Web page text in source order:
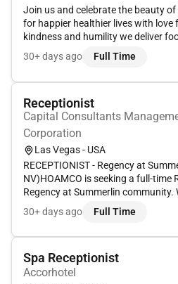
Join us and celebrate the beauty
for happier healthier lives with love
kindness and humility we deliver
inspired fragrances and develop
solutions that make people look
30+ days ago Full Time
Receptionist
Capital Consultants
Corporation
Las Vegas - USA
RECEPTIONIST - Regency at
NV)HOAMCO is seeking a full-time
Regency at Summerlin community.
candidates who are friendly
working in a fast-paced
30+ days ago Full Time
Spa Receptionist
Accorhotel